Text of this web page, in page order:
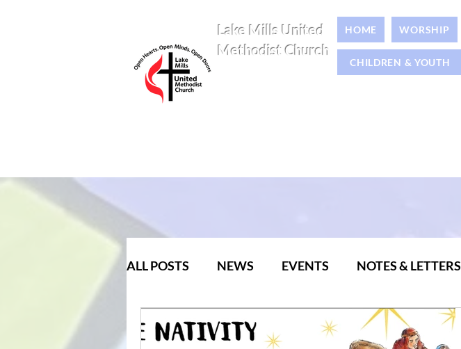
Lake Mills United
Methodist Church
HOME WORSHIP
CHILDREN & YOUTH
ALL POSTS NEWS EVENTS NOTES & LETTERS
YOUTH CLASSES WOMEN MEN